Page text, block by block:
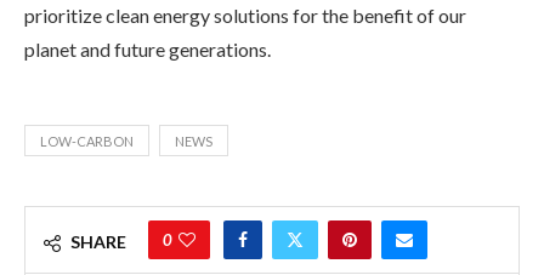
prioritize clean energy solutions for the benefit of our
planet and future generations.
LOW-CARBON NEWS
SHARE 0